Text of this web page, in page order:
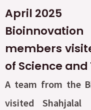
April 2025
members
of Science and
A team from the
visited